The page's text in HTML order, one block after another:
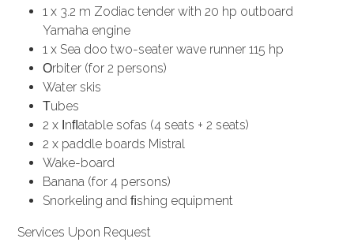
1 x 3.2 m Zodiac tender with 20 hp outboard
Yamaha engine
1 x Sea doo two-seater wave runner 115 hp
Οrbiter (for 2 persons)
Water skis
Τubes
2 x Ιnﬂatable sofas (4 seats + 2 seats)
2 x paddle boards Mistral
Wake-board
Banana (for 4 persons)
Snorkeling and ﬁshing equipment
Services Upon Request